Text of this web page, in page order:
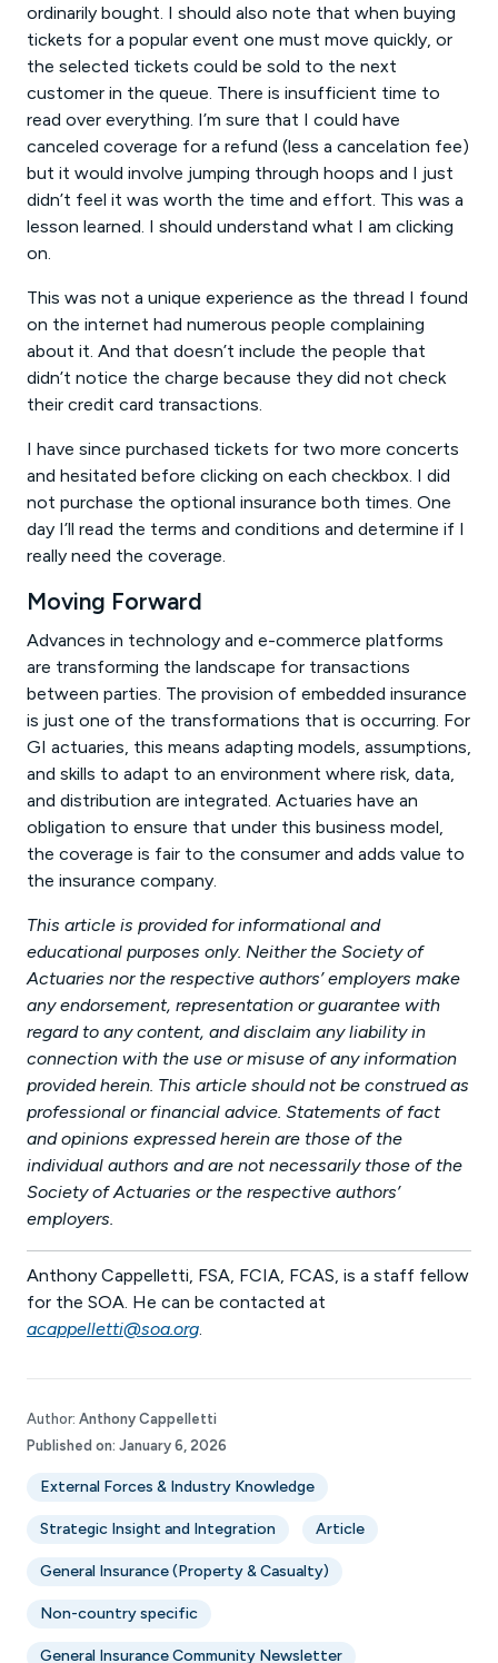
ordinarily bought. I should also note that when buying
tickets for a popular event one must move quickly, or
the selected tickets could be sold to the next
customer in the queue. There is insufficient time to
read over everything. I’m sure that I could have
canceled coverage for a refund (less a cancelation fee)
but it would involve jumping through hoops and I just
didn’t feel it was worth the time and effort. This was a
lesson learned. I should understand what I am clicking
on.
This was not a unique experience as the thread I found
on the internet had numerous people complaining
about it. And that doesn’t include the people that
didn’t notice the charge because they did not check
their credit card transactions.
I have since purchased tickets for two more concerts
and hesitated before clicking on each checkbox. I did
not purchase the optional insurance both times. One
day I’ll read the terms and conditions and determine if I
really need the coverage.
Moving Forward
Advances in technology and e-commerce platforms
are transforming the landscape for transactions
between parties. The provision of embedded insurance
is just one of the transformations that is occurring. For
GI actuaries, this means adapting models, assumptions,
and skills to adapt to an environment where risk, data,
and distribution are integrated. Actuaries have an
obligation to ensure that under this business model,
the coverage is fair to the consumer and adds value to
the insurance company.
This article is provided for informational and
educational purposes only. Neither the Society of
Actuaries nor the respective authors’ employers make
any endorsement, representation or guarantee with
regard to any content, and disclaim any liability in
connection with the use or misuse of any information
provided herein. This article should not be construed as
professional or financial advice. Statements of fact
and opinions expressed herein are those of the
individual authors and are not necessarily those of the
Society of Actuaries or the respective authors’
employers.
Anthony Cappelletti, FSA, FCIA, FCAS, is a staff fellow
for the SOA. He can be contacted at
acappelletti@soa.org.
Author: Anthony Cappelletti
Published on: January 6, 2026
External Forces & Industry Knowledge
Strategic Insight and Integration Article
General Insurance (Property & Casualty)
Non-country specific
General Insurance Community Newsletter